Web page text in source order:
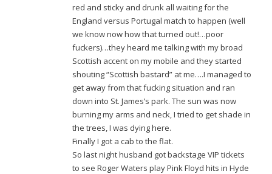
red and sticky and drunk all waiting for the
England versus Portugal match to happen (well
we know now how that turned out!…poor
fuckers)…they heard me talking with my broad
Scottish accent on my mobile and they started
shouting “Scottish bastard” at me….I managed to
get away from that fucking situation and ran
down into St. James’s park. The sun was now
burning my arms and neck, I tried to get shade in
the trees, I was dying here.
Finally I got a cab to the flat.
So last night husband got backstage VIP tickets
to see Roger Waters play Pink Floyd hits in Hyde